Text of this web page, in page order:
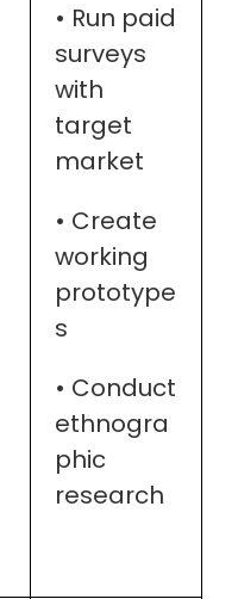
• Run paid
surveys
with
target
market
• Create
working
prototype
s
• Conduct
ethnogra
phic
research